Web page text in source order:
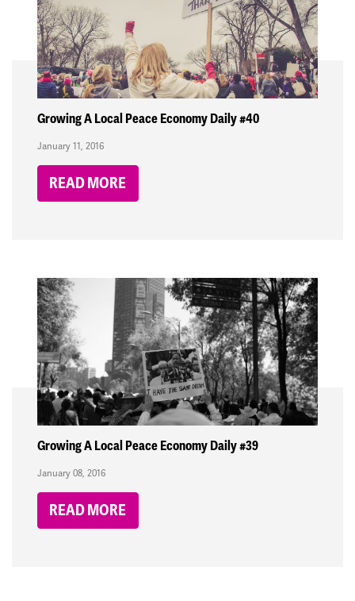
Growing A Local Peace Economy Daily #40
January 11, 2016
READ MORE
Growing A Local Peace Economy Daily #39
January 08, 2016
READ MORE